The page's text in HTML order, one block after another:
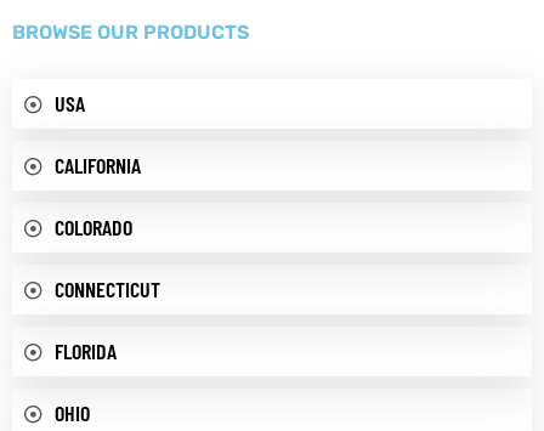
BROWSE OUR PRODUCTS
USA
CALIFORNIA
COLORADO
CONNECTICUT
FLORIDA
OHIO